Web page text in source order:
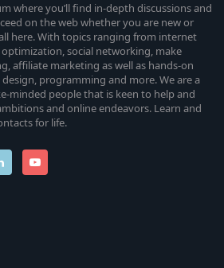
where you’ll find in-depth discussions and
on the web whether you are new or
here. With topics ranging from internet
social networking, make
affiliate marketing as well as hands-on
programming and more. We are a
minded people that is keen to help and
and online endeavors. Learn and
for life.